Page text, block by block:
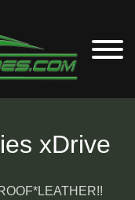
xDrive